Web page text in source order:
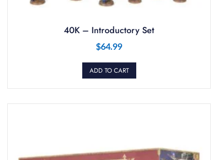
40K – Introductory Set
$64.99
ADD TO CART